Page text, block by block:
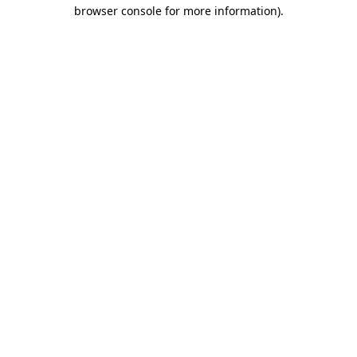
browser console for more information).